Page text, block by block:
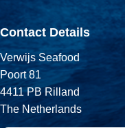
Contact Details
Verwijs Seafood
Poort 81
4411 PB Rilland
The Netherlands